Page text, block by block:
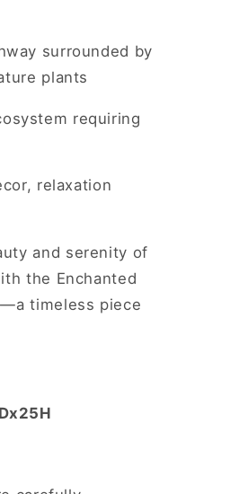
surrounded by
plants
requiring
relaxation
and serenity of
the Enchanted
timeless piece